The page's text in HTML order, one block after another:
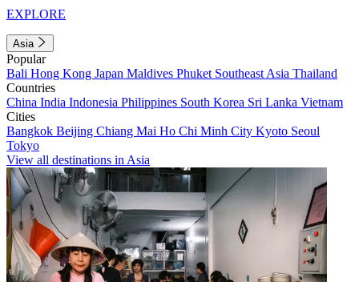
EXPLORE
Asia
Popular
Bali Hong Kong Japan Maldives Phuket Southeast Asia Thailand
Countries
China India Indonesia Philippines South Korea Sri Lanka Vietnam
Cities
Bangkok Beijing Chiang Mai Ho Chi Minh City Kyoto Seoul
Tokyo
View all destinations in Asia